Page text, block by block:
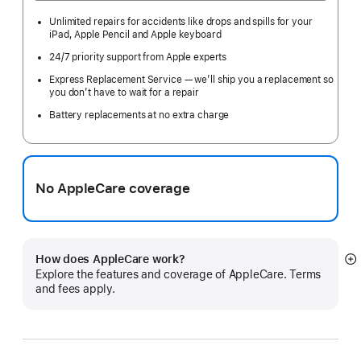
Unlimited repairs for accidents like drops and spills for your
iPad, Apple Pencil and Apple keyboard
24/7 priority support from Apple experts
Express Replacement Service — we’ll ship you a replacement so
you don’t have to wait for a repair
Battery replacements at no extra charge
No AppleCare coverage
How does AppleCare work?
Explore the features and coverage of AppleCare. Terms
and fees apply.